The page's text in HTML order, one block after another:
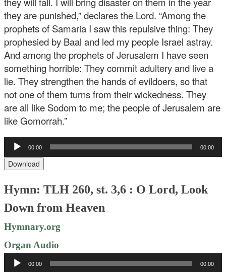
they are punished,” declares the Lord. “Among the
prophets of Samaria I saw this repulsive thing: They
prophesied by Baal and led my people Israel astray.
And among the prophets of Jerusalem I have seen
something horrible: They commit adultery and live a
lie. They strengthen the hands of evildoers, so that
not one of them turns from their wickedness. They
are all like Sodom to me; the people of Jerusalem are
like Gomorrah.”
Audio
Player
00:00 00:00
Download
Hymn: TLH 260, st. 3,6 : O Lord, Look
Down from Heaven
Hymnary.org
Organ Audio
Audio
Player
00:00 00:00